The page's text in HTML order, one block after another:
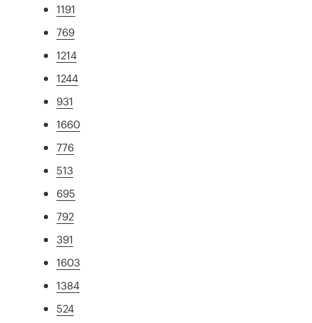
1191
769
1214
1244
931
1660
776
513
695
792
391
1603
1384
524